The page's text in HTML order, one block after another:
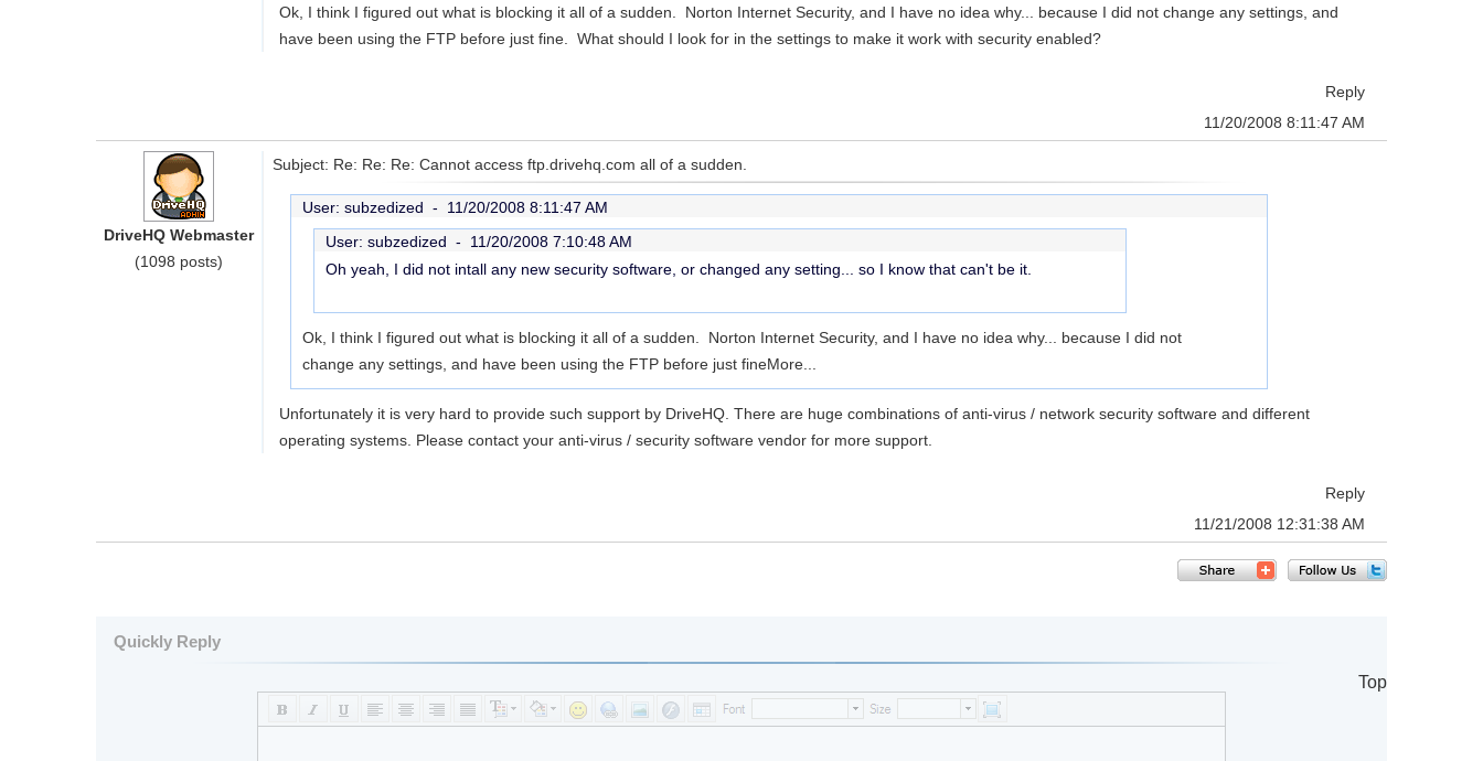
Ok, I think I figured out what is blocking it all of a sudden. Norton Internet Security, and I have no idea why... because I did not change any settings, and
have been using the FTP before just fine. What should I look for in the settings to make it work with security enabled?
Reply
11/20/2008 8:11:47 AM
DriveHQ Webmaster
(1098 posts)
Subject: Re: Re: Re: Cannot access ftp.drivehq.com all of a sudden.
User: subzedized - 11/20/2008 8:11:47 AM
User: subzedized - 11/20/2008 7:10:48 AM
Oh yeah, I did not intall any new security software, or changed any setting... so I know that can't be it.
Ok, I think I figured out what is blocking it all of a sudden. Norton Internet Security, and I have no idea why... because I did not
change any settings, and have been using the FTP before just fineMore...
Unfortunately it is very hard to provide such support by DriveHQ. There are huge combinations of anti-virus / network security software and different
operating systems. Please contact your anti-virus / security software vendor for more support.
Reply
11/21/2008 12:31:38 AM
Quickly Reply
Top